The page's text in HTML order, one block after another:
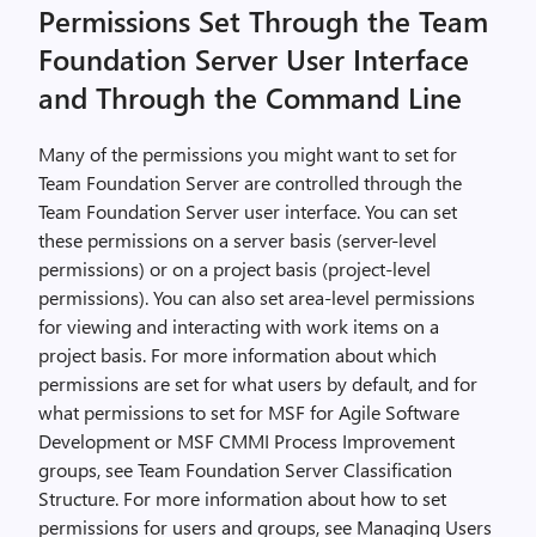
Permissions Set Through the Team
Foundation Server User Interface
and Through the Command Line
Many of the permissions you might want to set for
Team Foundation Server are controlled through the
Team Foundation Server user interface. You can set
these permissions on a server basis (server-level
permissions) or on a project basis (project-level
permissions). You can also set area-level permissions
for viewing and interacting with work items on a
project basis. For more information about which
permissions are set for what users by default, and for
what permissions to set for MSF for Agile Software
Development or MSF CMMI Process Improvement
groups, see Team Foundation Server Classification
Structure. For more information about how to set
permissions for users and groups, see Managing Users